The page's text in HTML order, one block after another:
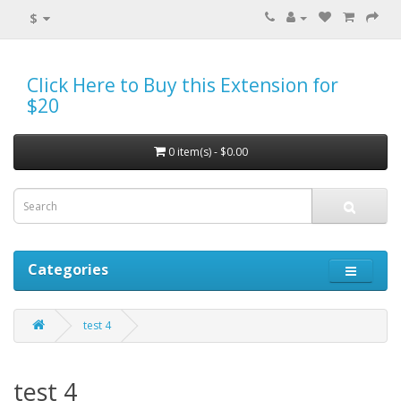
$
Click Here to Buy this Extension for
$20
0 item(s) - $0.00
Categories
test 4
test 4